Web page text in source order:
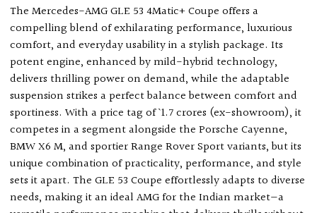
The Mercedes-AMG GLE 53 4Matic+ Coupe offers a
compelling blend of exhilarating performance, luxurious
comfort, and everyday usability in a stylish package. Its
potent engine, enhanced by mild-hybrid technology,
delivers thrilling power on demand, while the adaptable
suspension strikes a perfect balance between comfort and
sportiness. With a price tag of ` 1.7 crores (ex-showroom), it
competes in a segment alongside the Porsche Cayenne,
BMW X6 M, and sportier Range Rover Sport variants, but its
unique combination of practicality, performance, and style
sets it apart. The GLE 53 Coupe effortlessly adapts to diverse
needs, making it an ideal AMG for the Indian market—a